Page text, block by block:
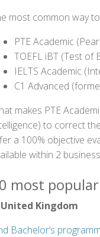
most common way
PTE Academic
TOEFL iBT (Test of
IELTS Academic
C1 Advanced
makes PTE
to correct
a 100% objective
within 2
most
United Kingdom
Bachelor’s